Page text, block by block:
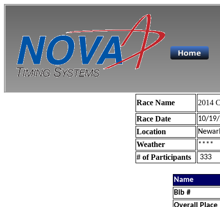
Race Name
2014
Race Date
10/
Location
Weather ****
# of Participants 333
Name
Bib #